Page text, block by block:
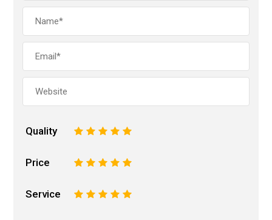
Quality 5
4
3
2
Price 5
4
3
2
Service 5
4
3
2